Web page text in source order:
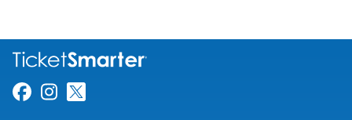
Link for Facebook
Link for Instagram